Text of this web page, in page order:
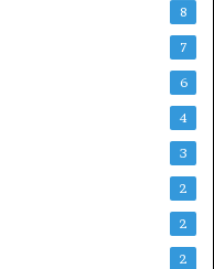
8
7
6
4
3
2
2
2